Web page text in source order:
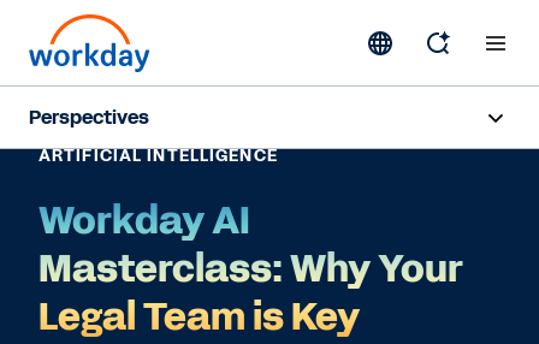
Perspectives
Human Resources
Finance
ARTIFICIAL INTELLIGENCE
Workday AI
Masterclass: Why Your
Legal Team is Key